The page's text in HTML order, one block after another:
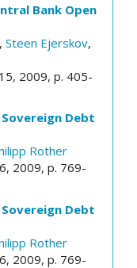
Bank Open
, Steen Ejerskov,
2009, p. 405-
Debt
Rother
2009, p. 769-
Debt
Rother
2009, p. 769-